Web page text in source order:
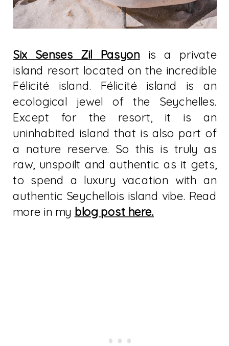
Six Senses Zil Pasyon is a private
island resort located on the incredible
Félicité island. Félicité island is an
ecological jewel of the Seychelles.
Except for the resort, it is an
uninhabited island that is also part of
a nature reserve. So this is truly as
raw, unspoilt and authentic as it gets,
to spend a luxury vacation with an
authentic Seychellois island vibe. Read
more in my blog post here.